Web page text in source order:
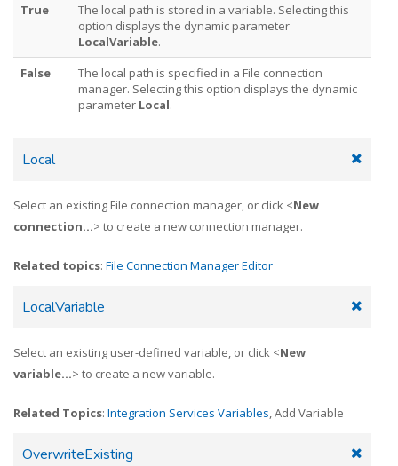
True
The local path is stored in a variable. Selecting this
option displays the dynamic parameter
LocalVariable.
False
The local path is specified in a File connection
manager. Selecting this option displays the dynamic
parameter Local.
Local
Select an existing File connection manager, or click <New
connection...> to create a new connection manager.
Related topics: File Connection Manager Editor
LocalVariable
Select an existing user-defined variable, or click <New
variable...> to create a new variable.
Related Topics: Integration Services Variables, Add Variable
OverwriteExisting